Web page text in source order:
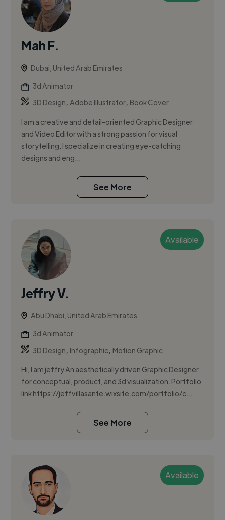
Mah F.
Dubai, United Arab Emirates
3d Animator
3D Design,Adobe Illustrator, Book Cover
I am a creative and detail-oriented Graphic Designer
and Video Editor with a strong passion for visual
storytelling. I specialize in creating eye-catching
designs and eng...
See More
Available
Jeffry V.
Abu Dhabi, United Arab Emirates
3d Animator
3D Design, Infographic, Motion Graphic
Hi, I am jeffry An aesthetically driven Graphic Designer
for conceptual, product, and 3d visualization. Portfolio
link https://jeffvillasante.wixsite.com/portfolio/c...
See More
Available